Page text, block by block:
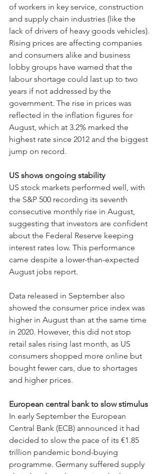
of workers in key service, construction
and supply chain industries (like the
lack of drivers of heavy goods vehicles).
Rising prices are affecting companies
and consumers alike and business
lobby groups have warned that the
labour shortage could last up to two
years if not addressed by the
government. The rise in prices was
reflected in the inflation figures for
August, which at 3.2% marked the
highest rate since 2012 and the biggest
jump on record.
US shows ongoing stability
US stock markets performed well, with
the S&P 500 recording its seventh
consecutive monthly rise in August,
suggesting that investors are confident
about the Federal Reserve keeping
interest rates low. This performance
came despite a lower-than-expected
August jobs report.
Data released in September also
showed the consumer price index was
higher in August than at the same time
in 2020. However, this did not stop
retail sales rising last month, as US
consumers shopped more online but
bought fewer cars, due to shortages
and higher prices.
European central bank to slow stimulus
In early September the European
Central Bank (ECB) announced it had
decided to slow the pace of its €1.85
trillion pandemic bond-buying
programme. Germany suffered supply